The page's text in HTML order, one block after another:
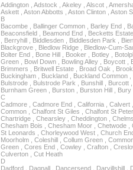
Addington , Adstock , Akeley , Alscot ,
Askett , Aston Abbotts , Aston Clinton , Aston
B
Bacombe , Ballinger Common , Barley End ,
Beaconsfield , Beamond End , Becketts
, Berryhill , Biddlesden , Biddlesden Park ,
Blackgrove , Bledlow Ridge , Bledlow-Cum-
Bolter End , Bone Hill , Booker , Botley ,
Green , Bowl Down , Bowling Alley , Boycott ,
Brimmers , Britwell Estate , Broad Oak ,
Buckingham , Buckland , Buckland Common
Bulstrode , Bulstrode Park , Bunshill , Burcott
Burnham Green , Burston , Burston Hill ,
C
Cadmore , Cadmore End , California ,
Common , Chalfont St Giles , Chalfont St
Chartridge , Chearsley , Cheddington ,
Chesham Bois , Chesham Moor , Chetwode
St Leonards , Chorleywood West , Church
Moorholm , Coleshill , Collum Green ,
Green , Cores End , Cowley , Crafton ,
Culverton , Cut Heath
D
Dadford , Dagnall , Dancersend , Darvillshill ,